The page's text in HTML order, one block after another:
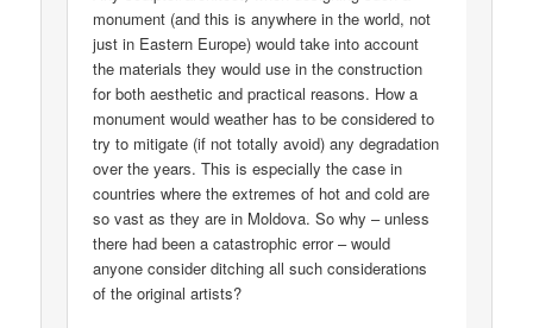
monument (and this is anywhere in the world, not
just in Eastern Europe) would take into account
the materials they would use in the construction
for both aesthetic and practical reasons. How a
monument would weather has to be considered to
try to mitigate (if not totally avoid) any degradation
over the years. This is especially the case in
countries where the extremes of hot and cold are
so vast as they are in Moldova. So why – unless
there had been a catastrophic error – would
anyone consider ditching all such considerations
of the original artists?